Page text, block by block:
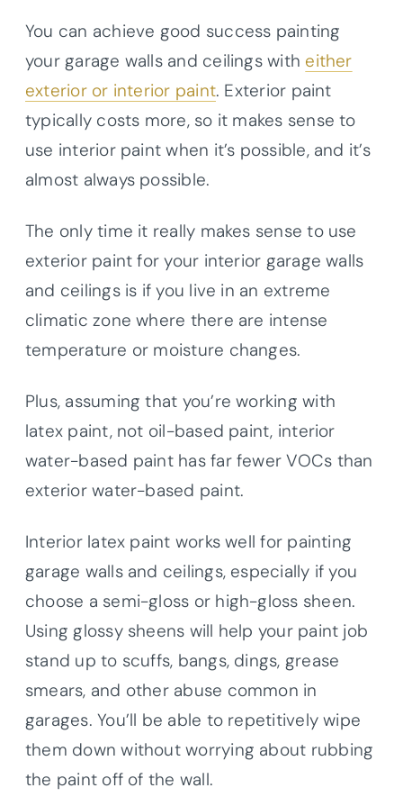
You can achieve good success painting
your garage walls and ceilings with either
exterior or interior paint. Exterior paint
typically costs more, so it makes sense to
use interior paint when it’s possible, and it’s
almost always possible.
The only time it really makes sense to use
exterior paint for your interior garage walls
and ceilings is if you live in an extreme
climatic zone where there are intense
temperature or moisture changes.
Plus, assuming that you’re working with
latex paint, not oil-based paint, interior
water-based paint has far fewer VOCs than
exterior water-based paint.
Interior latex paint works well for painting
garage walls and ceilings, especially if you
choose a semi-gloss or high-gloss sheen.
Using glossy sheens will help your paint job
stand up to scuffs, bangs, dings, grease
smears, and other abuse common in
garages. You’ll be able to repetitively wipe
them down without worrying about rubbing
the paint off of the wall.